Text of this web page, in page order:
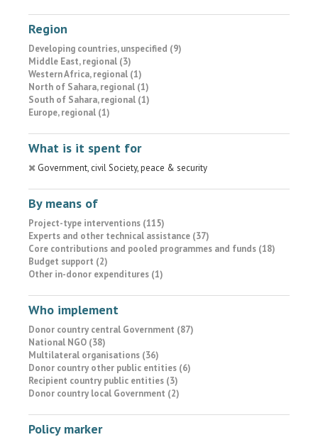
Region
Developing countries, unspecified (9)
Middle East, regional (3)
Western Africa, regional (1)
North of Sahara, regional (1)
South of Sahara, regional (1)
Europe, regional (1)
What is it spent for
Government, civil Society, peace & security
By means of
Project-type interventions (115)
Experts and other technical assistance (37)
Core contributions and pooled programmes and funds (18)
Budget support (2)
Other in-donor expenditures (1)
Who implement
Donor country central Government (87)
National NGO (38)
Multilateral organisations (36)
Donor country other public entities (6)
Recipient country public entities (3)
Donor country local Government (2)
Policy marker